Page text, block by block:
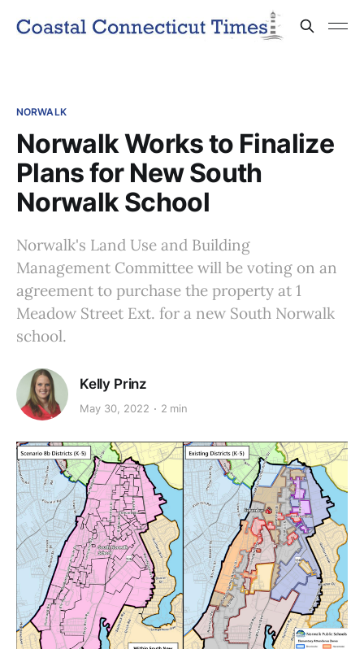
NORWALK
Norwalk Works to Finalize
Plans for New South
Norwalk School
Norwalk's Land Use and Building
Management Committee will be voting on an
agreement to purchase the property at 1
Meadow Street Ext. for a new South Norwalk
school.
Kelly Prinz
May 30, 2022 2 min